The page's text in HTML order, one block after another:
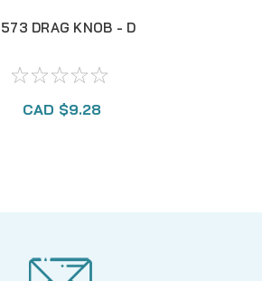
DRAG KNOB - D
CAD $9.28